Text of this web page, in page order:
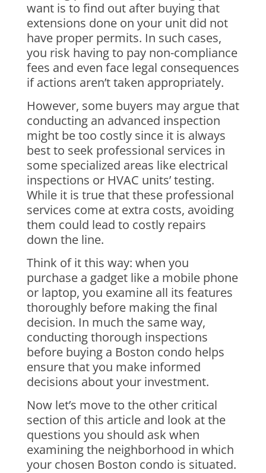
want is to find out after buying that
extensions done on your unit did not
have proper permits. In such cases,
you risk having to pay non-compliance
fees and even face legal consequences
if actions aren’t taken appropriately.
However, some buyers may argue that
conducting an advanced inspection
might be too costly since it is always
best to seek professional services in
some specialized areas like electrical
inspections or HVAC units’ testing.
While it is true that these professional
services come at extra costs, avoiding
them could lead to costly repairs
down the line.
Think of it this way: when you
purchase a gadget like a mobile phone
or laptop, you examine all its features
thoroughly before making the final
decision. In much the same way,
conducting thorough inspections
before buying a Boston condo helps
ensure that you make informed
decisions about your investment.
Now let’s move to the other critical
section of this article and look at the
questions you should ask when
examining the neighborhood in which
your chosen Boston condo is situated.